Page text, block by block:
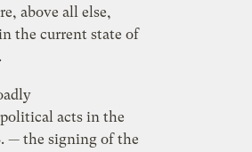
above all else,
the current state of
acts in the
— the signing of the